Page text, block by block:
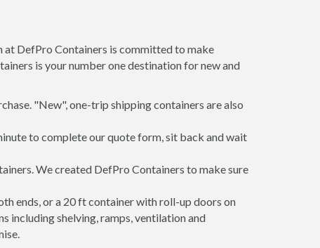
at DefPro Containers is committed to make
is your number one destination for new and
"New", one-trip shipping containers are also
to complete our quote form, sit back and wait
We created DefPro Containers to make sure
ends, or a 20 ft container with roll-up doors on
including shelving, ramps, ventilation and